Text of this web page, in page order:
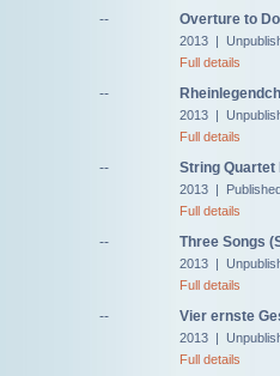
-- Overture to
2013 |
Full details
--
2013 |
Full details
-- String Quartet
2013 |
Full details
-- Three Songs
2013 |
Full details
-- Vier ernste
2013 |
Full details